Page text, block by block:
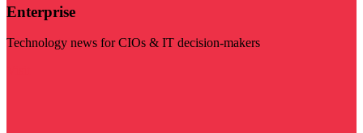
Enterprise
Technology news for CIOs & IT decision-makers